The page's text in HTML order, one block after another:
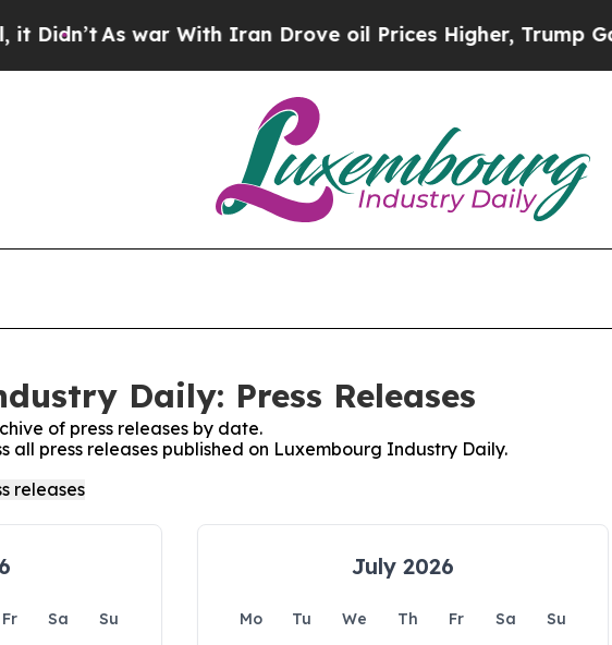
As war With Iran Drove oil Prices Higher, Trump Gave
Daily: Press Releases
of press releases by date.
all press releases published on Luxembourg Industry Daily.
Fr Sa
Su
July 2026
Mo Tu We Th Fr Sa
Su